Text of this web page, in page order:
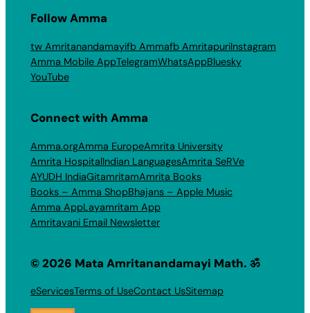
Follow Amma
tw Amritanandamayifb Ammafb AmritapuriInstagram
Amma Mobile AppTelegramWhatsAppBluesky
YouTube
Connect with Amma
Amma.orgAmma EuropeAmrita University
Amrita HospitalIndian LanguagesAmrita SeRVe
AYUDH IndiaGitamritamAmrita Books
Books – Amma ShopBhajans – Apple Music
Amma AppLayamritam App
Amritavani Email Newsletter
© 2026 Mata Amritanandamayi Math. ॐ
eServicesTerms of UseContact UsSitemap